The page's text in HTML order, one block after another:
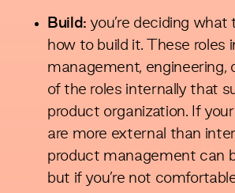
Build:you’re deciding what
how to build it. These roles
management, engineering,
of the roles internally that
product organization. If
are more external than
product management can
but if you’re not